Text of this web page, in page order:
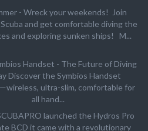
- Wreck your weekends! Join
and get comfortable diving the
and exploring sunken ships! M...
Handset - The Future of Diving
Discover the Symbios Handset
ultra-slim, comfortable for
all hand...
launched the Hydros Pro
BCD it came with a revolutionary